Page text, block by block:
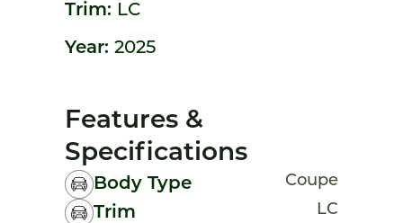
Trim: LC
Year: 2025
Features &
Specifications
Body Type Coupe
Trim LC